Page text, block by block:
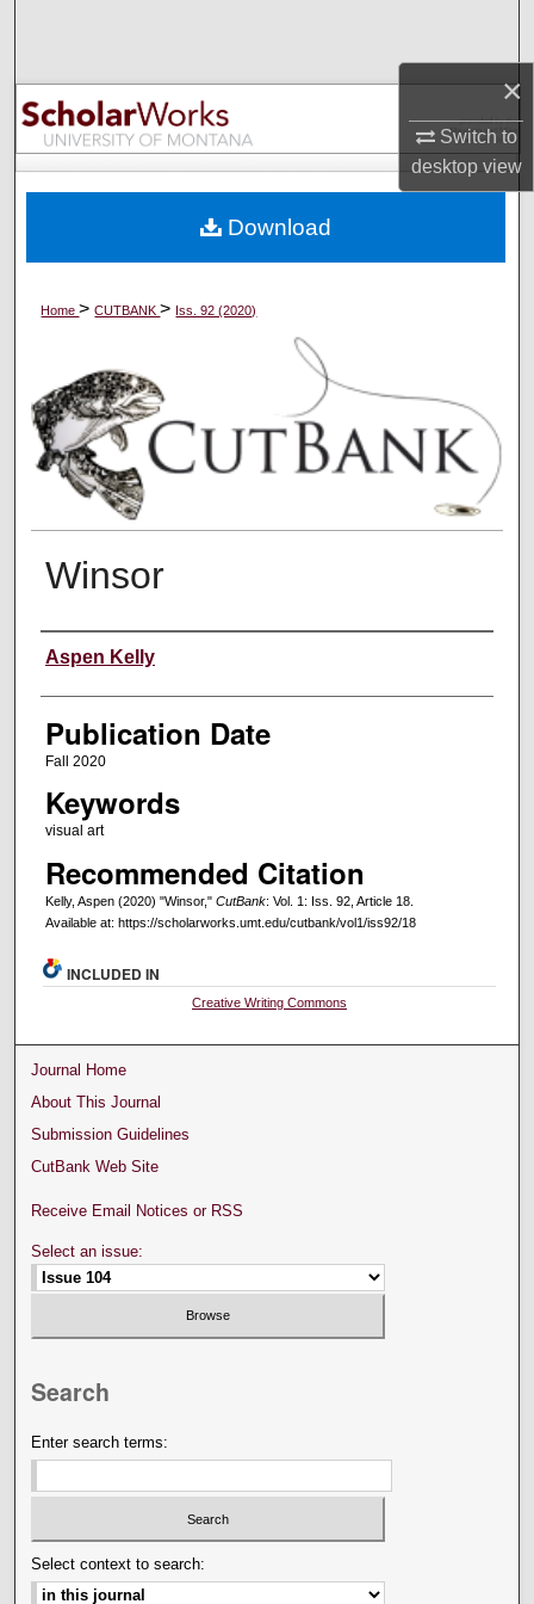
×
Switch to
desktopview
Browse Collections
My Account
Digital Commons Network™
Home>CUTBANK> Iss. 92 (2020)
Winsor
Creators
Aspen Kelly
Publication Date
Fall 2020
Keywords
visual art
Recommended Citation
Kelly, Aspen (2020) "Winsor," CutBank: Vol. 1: Iss. 92, Article 18.
Available at: https://scholarworks.umt.edu/cutbank/vol1/iss92/18
Download
INCLUDED IN
Creative Writing Commons
Journal Home
About This Journal
Submission Guidelines
CutBank Web Site
Receive Email Notices or RSS
Select an issue:
Search
Enter search terms:
Select context to search: